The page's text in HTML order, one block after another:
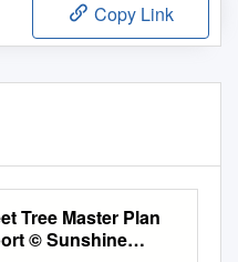
Copy Link
Tree Master Plan
© Sunshine